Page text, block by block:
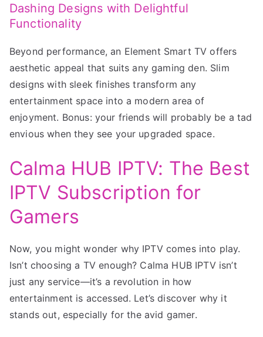
Dashing Designs with Delightful
Functionality
Beyond performance, an Element Smart TV offers
aesthetic appeal that suits any gaming den. Slim
designs with sleek finishes transform any
entertainment space into a modern area of
enjoyment. Bonus: your friends will probably be a tad
envious when they see your upgraded space.
Calma HUB IPTV: The Best
IPTV Subscription for
Gamers
Now, you might wonder why IPTV comes into play.
Isn’t choosing a TV enough? Calma HUB IPTV isn’t
just any service—it’s a revolution in how
entertainment is accessed. Let’s discover why it
stands out, especially for the avid gamer.